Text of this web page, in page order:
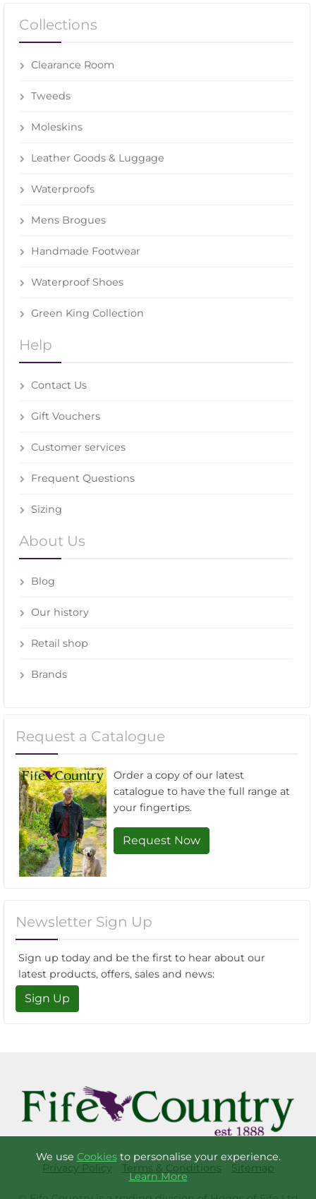
Collections
Clearance Room
Tweeds
Moleskins
Leather Goods & Luggage
Waterproofs
Mens Brogues
Handmade Footwear
Waterproof Shoes
Green King Collection
Help
Contact Us
Gift Vouchers
Customer services
Frequent Questions
Sizing
About Us
Blog
Our history
Retail shop
Brands
Request a Catalogue
Order a copy of our latest
catalogue to have the full range at
your fingertips.
Request Now
Newsletter Sign Up
Sign up today and be the first to hear about our
latest products, offers, sales and news:
Sign Up
Privacy Policy Terms & Conditions Sitemap
We use Cookiesto personalise your experience.
Learn More